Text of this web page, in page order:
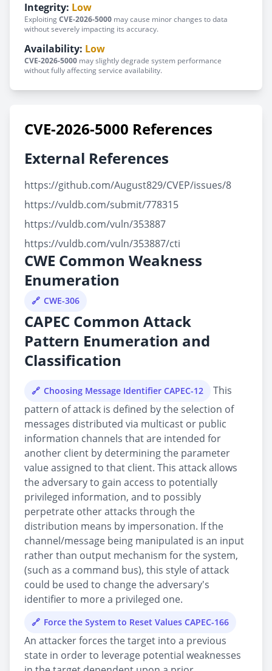
Integrity: Low
ExploitingCVE-2026-5000 may cause minor changes to data
without severely impacting its accuracy.
Availability: Low
CVE-2026-5000 may slightly degrade system performance
without fully affecting service availability.
CVE-2026-5000 References
External References
https://github.com/August829/CVEP/issues/8
https://vuldb.com/submit/778315
https://vuldb.com/vuln/353887
https://vuldb.com/vuln/353887/cti
CWE Common Weakness
Enumeration
CWE-306
CAPEC Common Attack
Pattern Enumeration and
Classification
Choosing Message Identifier CAPEC-12
This
pattern of attack is defined by the selection of
messages distributed via multicast or public
information channels that are intended for
another client by determining the parameter
value assigned to that client. This attack allows
the adversary to gain access to potentially
privileged information, and to possibly
perpetrate other attacks through the
distribution means by impersonation. If the
channel/message being manipulated is an input
rather than output mechanism for the system,
(such as a command bus), this style of attack
could be used to change the adversary's
identifier to more a privileged one.
Force the System to Reset Values CAPEC-166
An attacker forces the target into a previous
state in order to leverage potential weaknesses